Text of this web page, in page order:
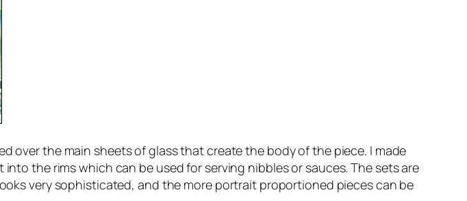
over the main sheets of glass that create the body of the piece. I made
the rims which can be used for serving nibbles or sauces. The sets are
very sophisticated, and the more portrait proportioned pieces can be